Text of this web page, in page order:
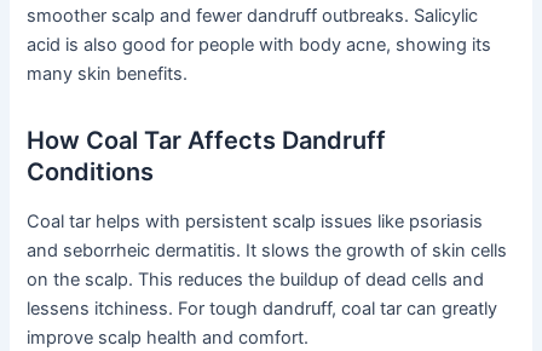
smoother scalp and fewer dandruff outbreaks. Salicylic
acid is also good for people with body acne, showing its
many skin benefits.
How Coal Tar Affects Dandruff
Conditions
Coal tar helps with persistent scalp issues like psoriasis
and seborrheic dermatitis. It slows the growth of skin cells
on the scalp. This reduces the buildup of dead cells and
lessens itchiness. For tough dandruff, coal tar can greatly
improve scalp health and comfort.